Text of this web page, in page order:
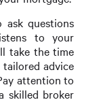
ask questions
to your
take the time
advice
attention to
skilled broker